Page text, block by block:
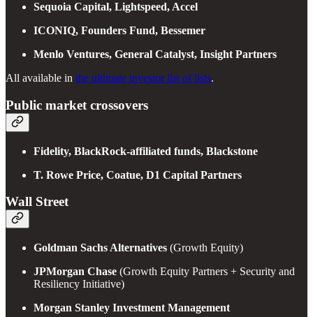
Sequoia Capital, Lightspeed, Accel
ICONIQ, Founders Fund, Bessemer
Menlo Ventures, General Catalyst, Insight Partners
All available in the ultimate investor list of lists.
Public market crossovers
Fidelity, BlackRock-affiliated funds, Blackstone
T. Rowe Price, Coatue, D1 Capital Partners
Wall Street
Goldman Sachs Alternatives (Growth Equity)
JPMorgan Chase (Growth Equity Partners + Security and
Resiliency Initiative)
Morgan Stanley Investment Management